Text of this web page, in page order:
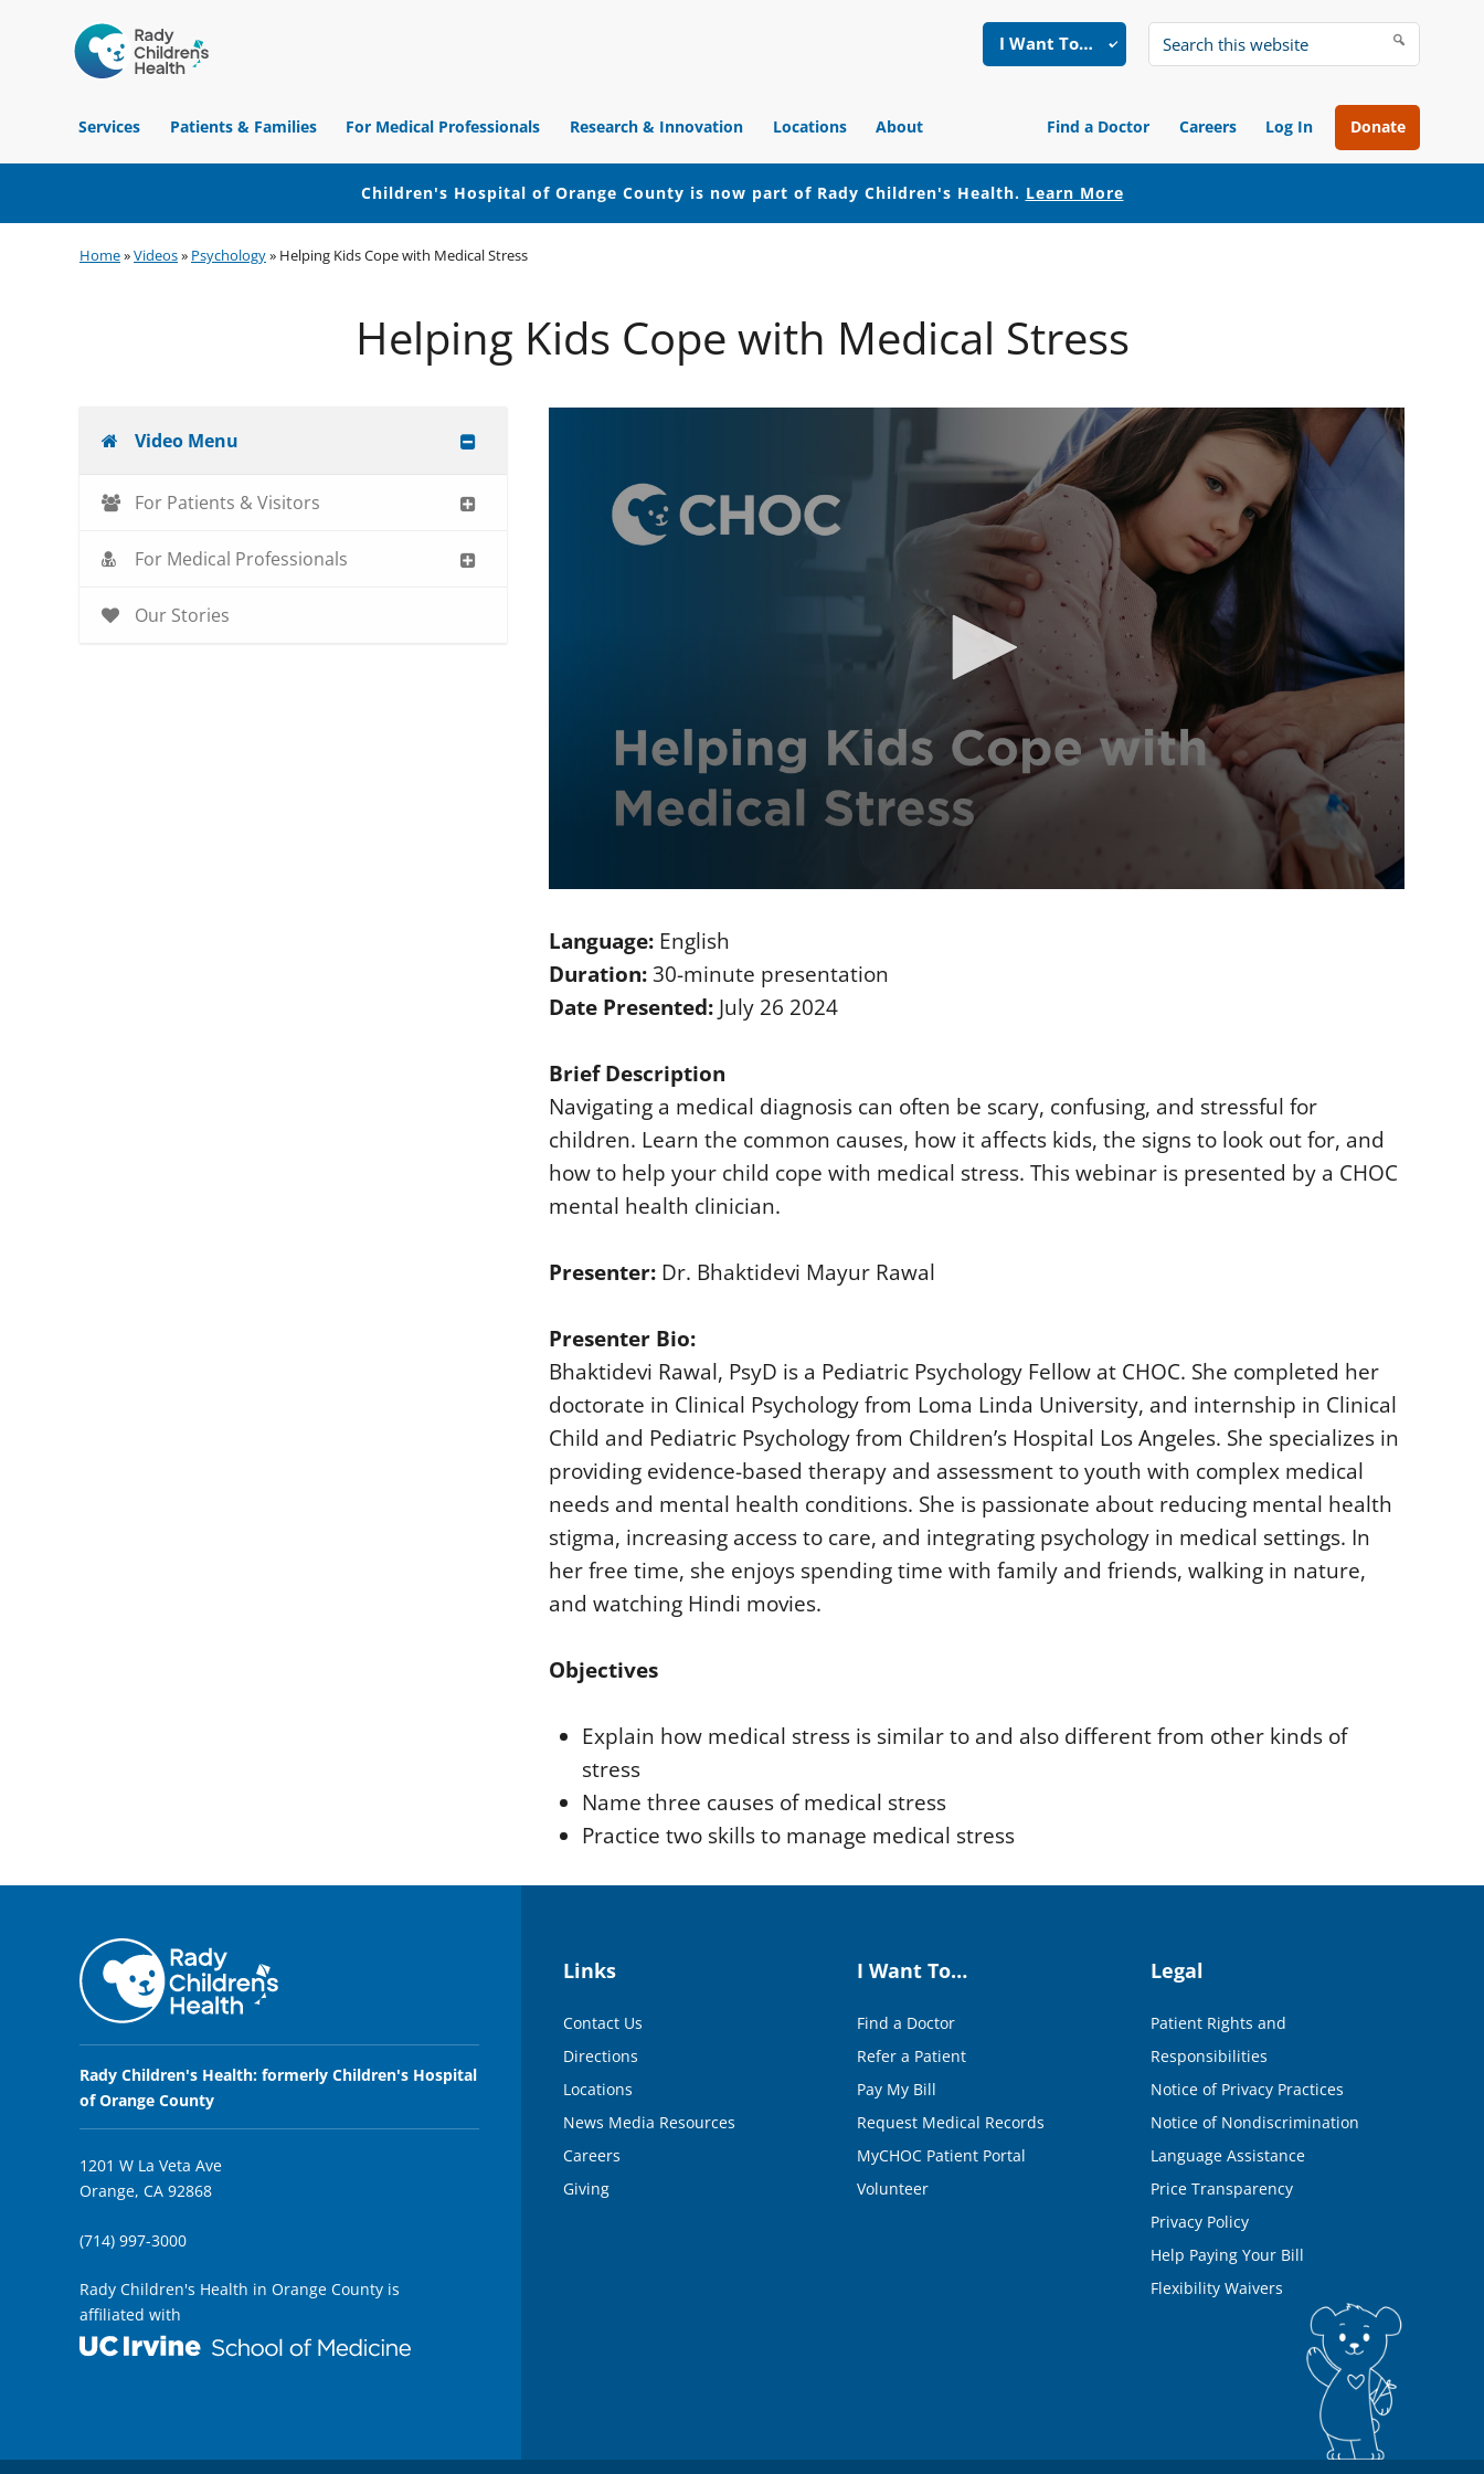
Hospital
of
Orange
I Want To…
Search
website
Services
Patients & Families For Medical Professionals Research & Innovation Locations About Find a Doctor Careers Log In Donate
Children's Hospital of Orange County is now part of Rady Children's Health. Learn More
to
to
to
Home»Videos» Psychology» Helping Kids Cope with Medical Stress
Helping Kids Cope with Medical Stress
Video Menu
For Patients & Visitors
For Medical Professionals
Our Stories
e
c
o
n
d
s
4
m
n
u
t
s
6
s
o
d
V
o
l
m
e
9
0
%
Language: English
Duration:30-minute presentation
Date Presented: July 26 2024
Brief Description
Navigating a medical diagnosis can often be scary, confusing, and stressful for
children. Learn the common causes, how it affects kids, the signs to look out for, and
how to help your child cope with medical stress. This webinar is presented by a CHOC
mental health clinician.
Presenter: Dr. Bhaktidevi Mayur Rawal
Presenter Bio:
Bhaktidevi Rawal, PsyD is a Pediatric Psychology Fellow at CHOC. She completed her
doctorate in Clinical Psychology from Loma Linda University, and internship in Clinical
Child and Pediatric Psychology from Children’s Hospital Los Angeles. She specializes in
providing evidence-based therapy and assessment to youth with complex medical
needs and mental health conditions. She is passionate about reducing mental health
stigma, increasing access to care, and integrating psychology in medical settings. In
her free time, she enjoys spending time with family and friends, walking in nature,
and watching Hindi movies.
Objectives
Explain how medical stress is similar to and also different from other kinds of
stress
Name three causes of medical stress
Practice two skills to manage medical stress
Rady Children's Health: formerly Children's Hospital
of Orange County
1201 W La Veta Ave
Orange, CA 92868
(714) 997-3000
Rady Children's Health in Orange County is
affiliated with
Links
Contact Us
Directions
Locations
News Media Resources
Careers
Giving
I Want To…
Find a Doctor
Refer a Patient
Pay My Bill
Request Medical Records
MyCHOC Patient Portal
Volunteer
Legal
Patient Rights and
Responsibilities
Notice of Privacy Practices
Notice of Nondiscrimination
Language Assistance
Price Transparency
Privacy Policy
Help Paying Your Bill
Flexibility Waivers